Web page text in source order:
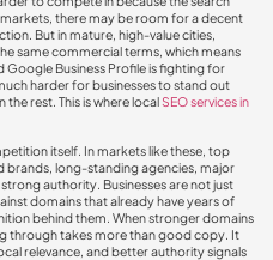
there may be room for a decent
But in mature, high-value cities,
same commercial terms, which means
Google Business Profile is fighting for
harder for businesses to stand out
rest. This is where localSEO services in
itself. In markets like these, top
brands, long-standing agencies, major
authority. Businesses are not just
domains that already have years of
behind them. When stronger domains
through takes more than good copy. It
relevance, and better authority signals